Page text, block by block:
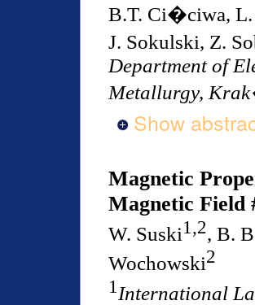
B.T. Ci�ciwa, L.
J. Sokulski, Z.
Department of
Metallurgy,
Show
Magnetic
Magnetic Field
W. Suski1,2, B.
Wochowski2
1 International